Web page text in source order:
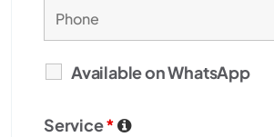
Available on WhatsApp
Service*